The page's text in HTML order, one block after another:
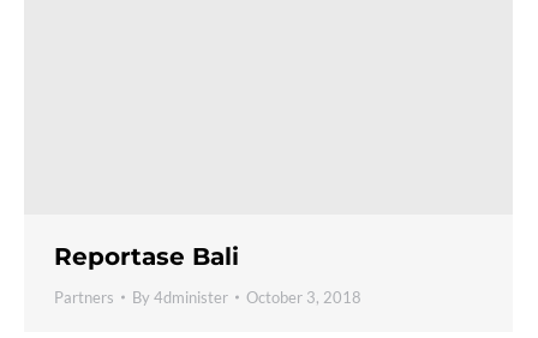
Reportase Bali
Partners By4dminister October 3, 2018